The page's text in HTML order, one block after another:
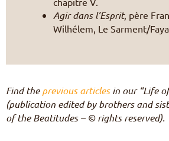
Agir dans l’Esprit, père
Wilhélem, Le Sarment/
Find theprevious articlesin our “Life
(publication edited by brothers and
of the Beatitudes – © rights reserved).